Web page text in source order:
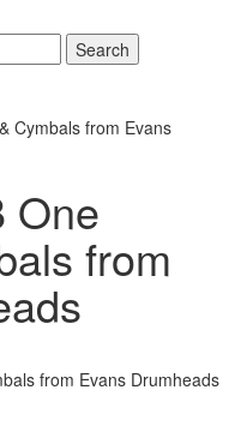
Search
Cymbals from Evans
One
from